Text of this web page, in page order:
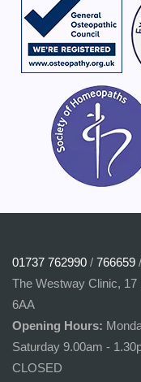
01737 762990 / 766659 /
The Westway Clinic, 17
6AA
Opening Hours:
Saturday 9.00am -
CLOSED